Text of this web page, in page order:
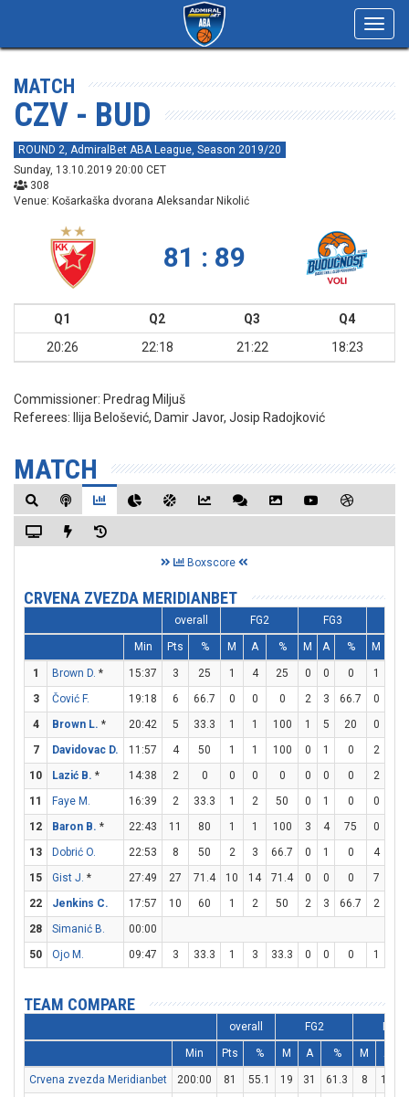
MATCH
CZV - BUD
ROUND 2, AdmiralBet ABA League, Season 2019/20
Sunday, 13.10.2019 20:00 CET
308
Venue: Košarkaška dvorana Aleksandar Nikolić
81 : 89
Q1 Q2 Q3
Q4
20:26
22:18 21:22 18:23
Commissioner: Predrag Miljuš
Referees:
Ilija Belošević, Damir Javor, Josip Radojković
MATCH
Boxscore
CRVENA ZVEZDA MERIDIANBET
overall FG2 FG3
Min Pts % M A % M A % M
1 Brown D. * 15:37 3 25 1 4 25 0 0 0 1
3
Čović F. 19:18 6 66.7 0 0 0 2 3 66.7 0
4
Brown L. * 20:42 5 33.3 1 1 100 1 5 20 0
7
Davidovac D. 11:57 4 50 1 1 100 0 1 0 2
10
Lazić B. * 14:38 2 0 0 0 0 0 0 0 2
11
Faye M. 16:39 2 33.3 1 2 50 0 1 0 0
12
Baron B. * 22:43 11 80 1 1 100 3 4 75 0
13
Dobrić O. 22:53 8 50 2 3 66.7 0 1 0 4
15
Gist J. * 27:49 27 71.4 10 14 71.4 0 0 0 7
22
Jenkins C. 17:57 10 60 1 2 50 2 3 66.7 2
28
Simanić B.
00:00
50
Ojo M. 09:47 3 33.3 1 3 33.3 0 0 0 1
TEAM COMPARE
overall FG2
Min Pts % M A % M A
Crvena zvezda Meridianbet 200:00 81 55.1 19 31 61.3 8 18